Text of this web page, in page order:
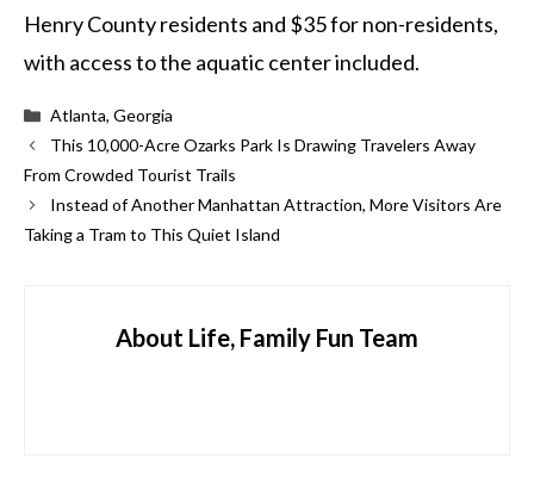
Henry County residents and $35 for non-residents,
with access to the aquatic center included.
Categories
Atlanta, Georgia
This 10,000-Acre Ozarks Park Is Drawing Travelers Away
From Crowded Tourist Trails
Instead of Another Manhattan Attraction, More Visitors Are
Taking a Tram to This Quiet Island
About Life, Family Fun Team